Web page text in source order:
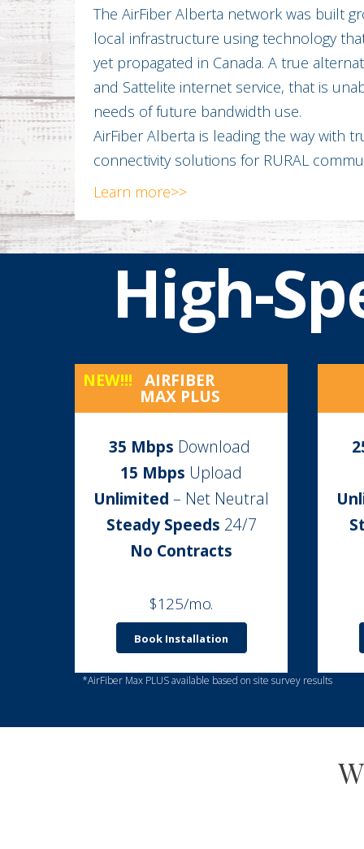
The AirFiber Alberta network was built
local infrastructure using technology
yet propagated in Canada. A true
and Sattelite internet service, that is
needs of future bandwidth use.
AirFiber Alberta is leading the way with
connectivity solutions for RURAL
Learn more>>
High-
NEW!!! AIRFIBER
MAX PLUS
35 Mbps Download
15 Mbps Upload
Unlimited – Net Neutral
Steady Speeds 24/7
No Contracts
$125/mo.
Book Installation
*AirFiber Max PLUS available based on site survey results